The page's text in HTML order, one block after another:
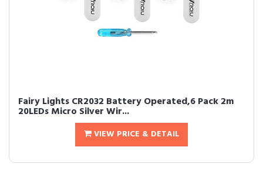
Fairy Lights CR2032 Battery Operated,6 Pack 2m
20LEDs Micro Silver Wir...
VIEW PRICE & DETAIL